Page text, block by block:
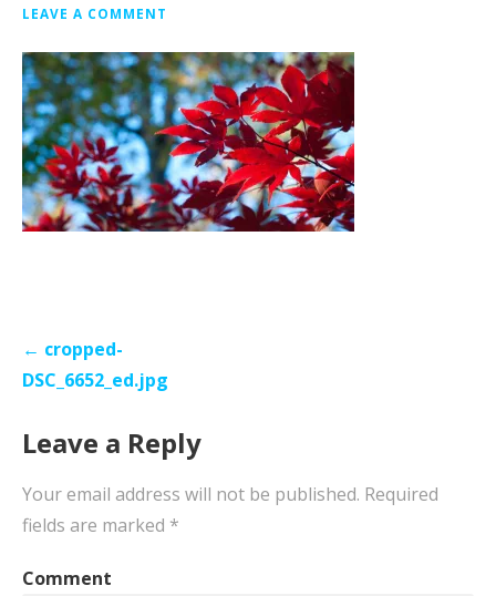
LEAVE A COMMENT
Post
navigation
← cropped-
DSC_6652_ed.jpg
Leave a Reply
Your email address will not be published. Required
fields are marked *
Comment